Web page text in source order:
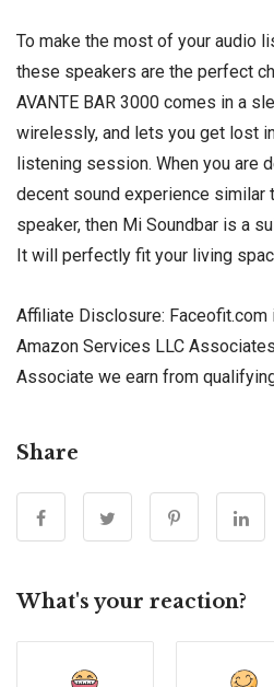
To make the most of your audio
these speakers are the perfect
AVANTE BAR 3000 comes in a
wirelessly, and lets you get lost
listening session. When you are
decent sound experience similar
speaker, then Mi Soundbar is a
It will perfectly fit your living
Affiliate Disclosure: Faceofit.com
Amazon Services LLC
Associate we earn from
Share
What's your reaction?